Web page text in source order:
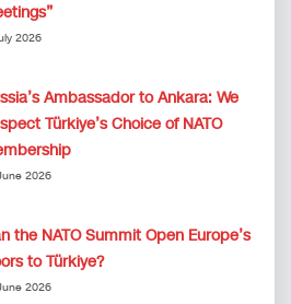
2026
Ambassador to Ankara: We
Türkiye’s Choice of NATO
2026
the NATO Summit Open Europe’s
to Türkiye?
2026